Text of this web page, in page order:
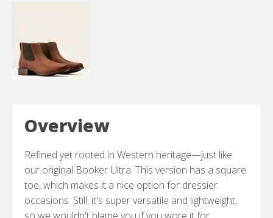
Overview
Refined yet rooted in Western heritage—just like
our original Booker Ultra. This version has a square
toe, which makes it a nice option for dressier
occasions. Still, it's super versatile and lightweight,